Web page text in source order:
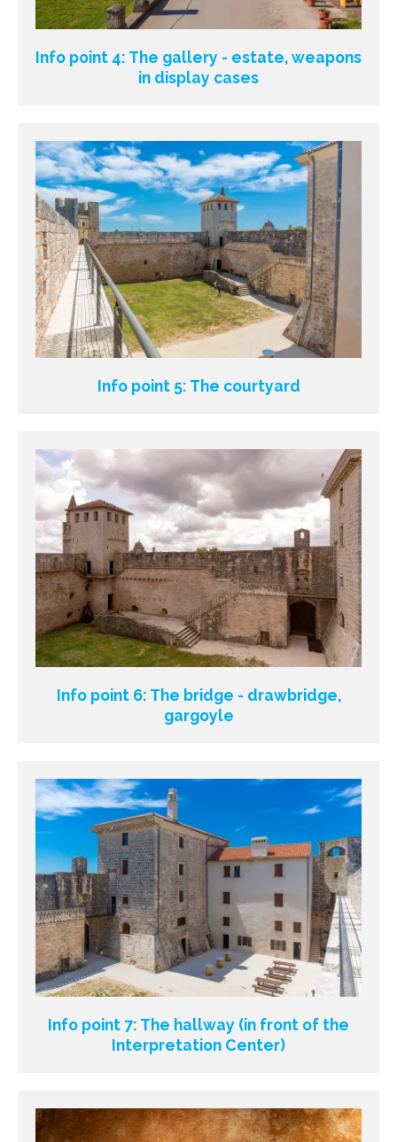
Info point 4: The gallery - estate, weapons
in display cases
Info point 5: The courtyard
Info point 6: The bridge - drawbridge,
gargoyle
Info point 7: The hallway (in front of the
Interpretation Center)